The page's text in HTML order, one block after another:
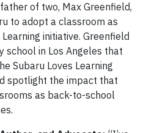
of two, Max Greenfield,
to adopt a classroom as
initiative. Greenfield
school in Los Angeles that
Subaru Loves Learning
spotlight the impact that
as back-to-school